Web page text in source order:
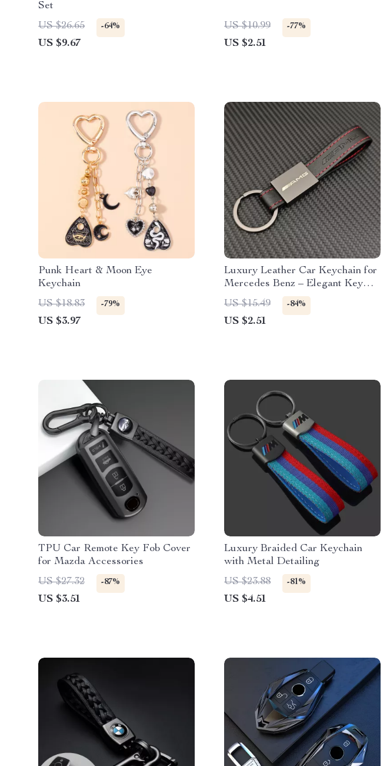
Set
US $26.65
-64%
US $9.67
US $10.99 -77%
US $2.51
Punk Heart & Moon Eye
Keychain
US $18.83
-79%
US $3.97
Luxury Leather Car Keychain for
Mercedes Benz – Elegant Key
Ring for AMG & More
US $15.49 -84%
US $2.51
TPU Car Remote Key Fob Cover
for Mazda Accessories
US $27.32
-87%
US $3.51
Luxury Braided Car Keychain
with Metal Detailing
US $23.88
-81%
US $4.51